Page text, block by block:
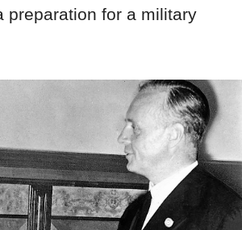
for a military